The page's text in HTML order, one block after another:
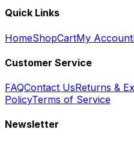
Quick Links
HomeShopCartMy Account
Customer Service
FAQContact UsReturns &
PolicyTerms of Service
Newsletter